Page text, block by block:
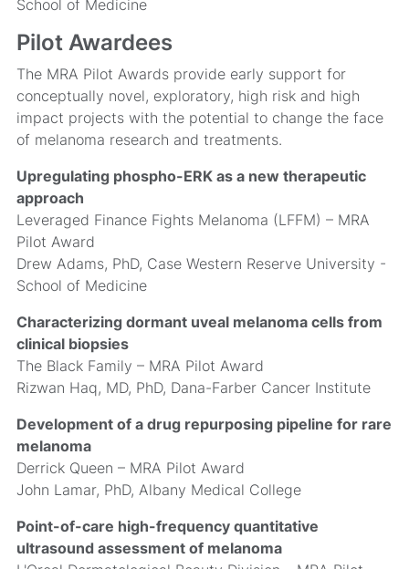
School of Medicine
Pilot Awardees
The MRA Pilot Awards provide early support for
conceptually novel, exploratory, high risk and high
impact projects with the potential to change the face
of melanoma research and treatments.
Upregulating phospho-ERK as a new therapeutic
approach
Leveraged Finance Fights Melanoma (LFFM) – MRA
Pilot Award
Drew Adams, PhD, Case Western Reserve University -
School of Medicine
Characterizing dormant uveal melanoma cells from
clinical biopsies
The Black Family – MRA Pilot Award
Rizwan Haq, MD, PhD, Dana-Farber Cancer Institute
Development of a drug repurposing pipeline for rare
melanoma
Derrick Queen – MRA Pilot Award
John Lamar, PhD, Albany Medical College
Point-of-care high-frequency quantitative
ultrasound assessment of melanoma